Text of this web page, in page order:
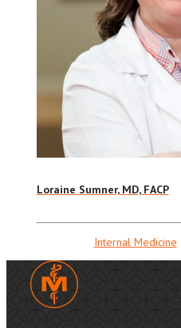
Loraine Sumner, MD, FACP
Internal Medicine